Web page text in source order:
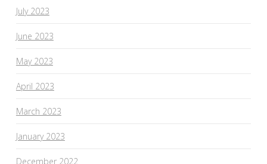
July 2023
June 2023
May 2023
April 2023
March 2023
January 2023
December 2022